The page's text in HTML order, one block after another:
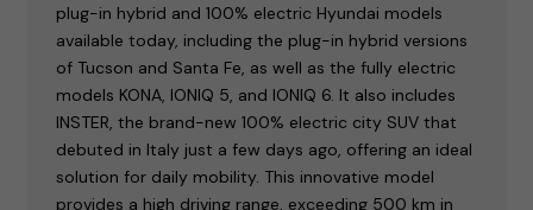
plug-in hybrid and 100% electric Hyundai models
available today, including the plug-in hybrid versions
of Tucson and Santa Fe, as well as the fully electric
models KONA, IONIQ 5, and IONIQ 6. It also includes
INSTER, the brand-new 100% electric city SUV that
debuted in Italy just a few days ago, offering an ideal
solution for daily mobility. This innovative model
provides a high driving range, exceeding 500 km in